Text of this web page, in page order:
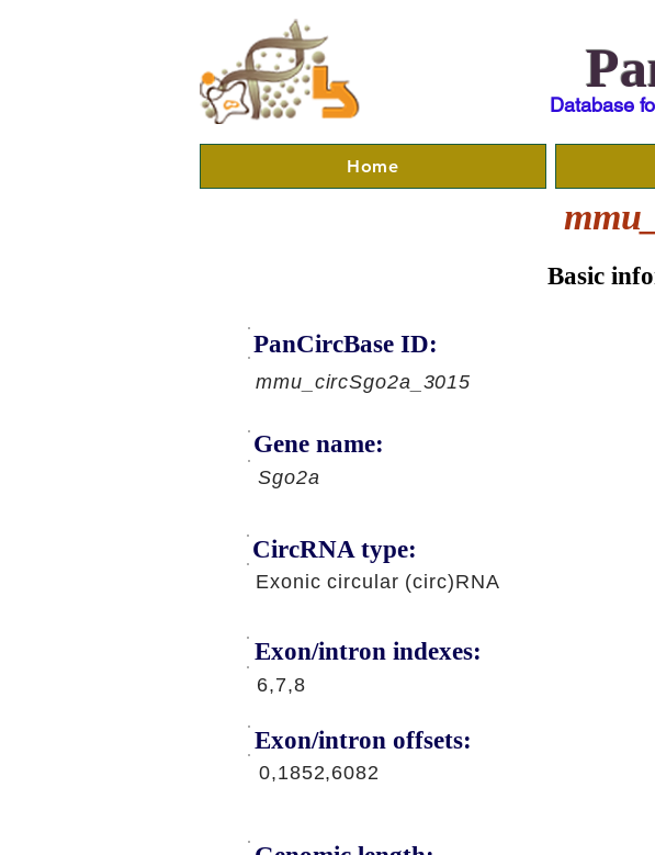
Database
Home
Basic
PanCircBase ID:
mmu_circSgo2a_3015
Gene name:
Sgo2a
CircRNA type:
Exonic circular (circ)RNA
Exon/intron indexes:
6,7,8
Exon/intron offsets:
0,1852,6082